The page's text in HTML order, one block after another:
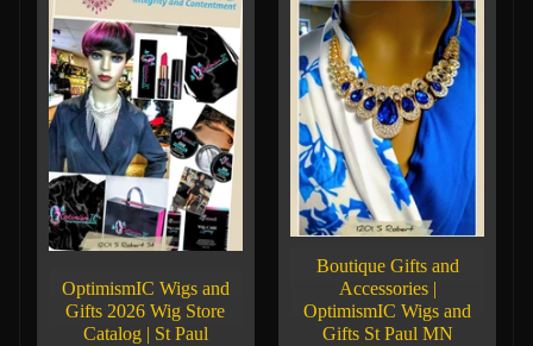
OptimismIC Wigs and
Gifts 2026 Wig Store
Catalog | St Paul
Boutique Gifts and
Accessories |
OptimismIC Wigs and
Gifts St Paul MN